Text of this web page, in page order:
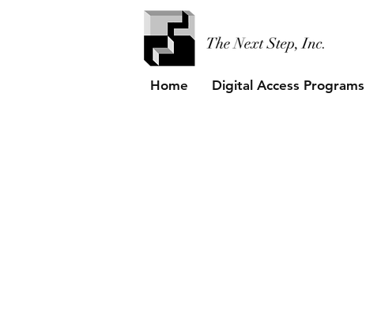
Home Digital Access Programs